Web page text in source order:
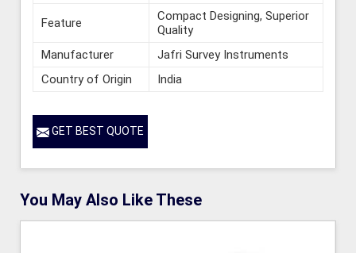
Feature
Compact Designing, Superior
Quality
Manufacturer
Jafri Survey Instruments
Country of Origin
India
GET BEST QUOTE
You May Also Like These